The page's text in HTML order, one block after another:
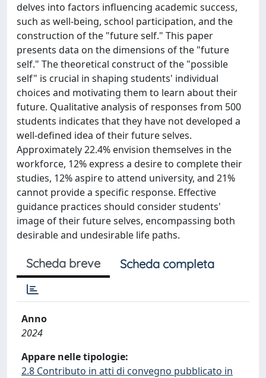
delves into factors influencing academic success,
such as well-being, school participation, and the
construction of the "future self." This paper
presents data on the dimensions of the "future
self." The theoretical construct of the "possible
self" is crucial in shaping students' individual
choices and motivating them to learn about their
future. Qualitative analysis of responses from 500
students indicates that they have not developed a
well-defined idea of their future selves.
Approximately 22.4% envision themselves in the
workforce, 12% express a desire to complete their
studies, 12% aspire to attend university, and 21%
cannot provide a specific response. Effective
guidance practices should consider students'
image of their future selves, encompassing both
desirable and undesirable life paths.
Scheda breve Scheda completa
Anno
2024
Appare nelle tipologie:
2.8 Contributo in atti di convegno pubblicato in